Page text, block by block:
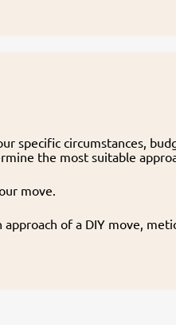
specific circumstances,
the most suitable
move.
of a DIY move,